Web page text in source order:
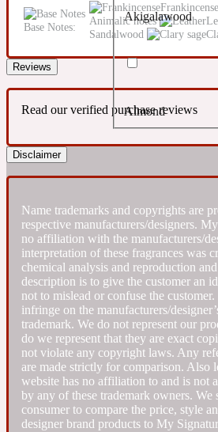
154 Cologne
17/17
1725
18 Glacialis Terra
1828
Fresh
Fruity
Gourmond
Fougere
Leather
Oriental
Woody
Akigalawood
Almond
Amber
Ambergris
Amberwood
Base Notes:
Frankincense
Animalic notes
Sandalwood
Reviews
Read our verified purchase reviews
Disclaimer
Name trademarks and copyrights are
respective manufacturers/designers.
no affiliation with the manufacturers/
interpretation of these fragrances was
chemical analysis and reproduction
description is to give the customer an
not to mislead or confuse the
infringe on the manufacturers/
trademark. We do not represent our
do we represent that they are exact
not violate any copyright laws. Any
are made strictly for comparison. Also
website has no affiliation to and is not
by any of these trademark owners. We
consumer to compare the price, style
designer brand products to My